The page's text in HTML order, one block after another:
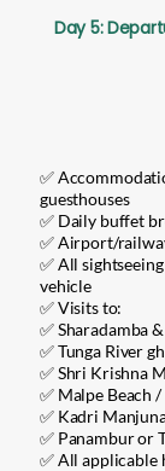
Day 5:
✅
guesthouses
✅ Daily buffet
✅ Airport/
✅ All
vehicle
✅ Visits to:
✅ Sharadamba
✅ Tunga River
✅ Shri Krishna
✅ Malpe Beach
✅ Kadri
✅ Panambur or
✅ All applicable